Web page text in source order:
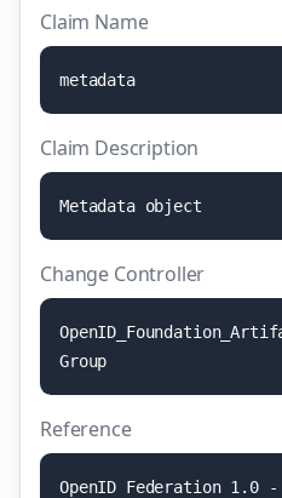
Claim Name
metadata
Claim Description
Metadata object
Change Controller
OpenID Foundati on_Arti f
Group
Reference
OpenID Federati on 1 . 0 -